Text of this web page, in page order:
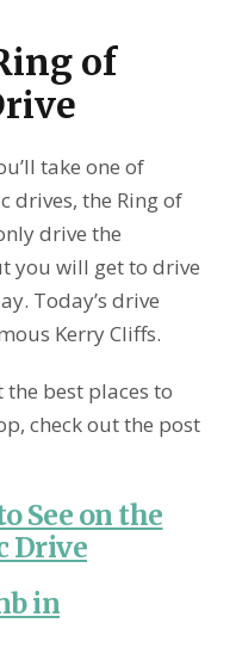
of
take one of
drives, the Ring of
drive the
you will get to drive
Today’s drive
Kerry Cliffs.
best places to
check out the post
See on the
Drive
in